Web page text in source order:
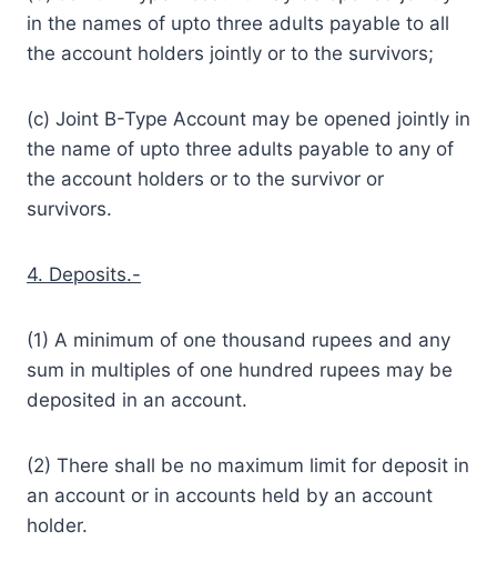
in the names of upto three adults payable to all
the account holders jointly or to the survivors;
(c) Joint B-Type Account may be opened jointly in
the name of upto three adults payable to any of
the account holders or to the survivor or
survivors.
4. Deposits.-
(1) A minimum of one thousand rupees and any
sum in multiples of one hundred rupees may be
deposited in an account.
(2) There shall be no maximum limit for deposit in
an account or in accounts held by an account
holder.